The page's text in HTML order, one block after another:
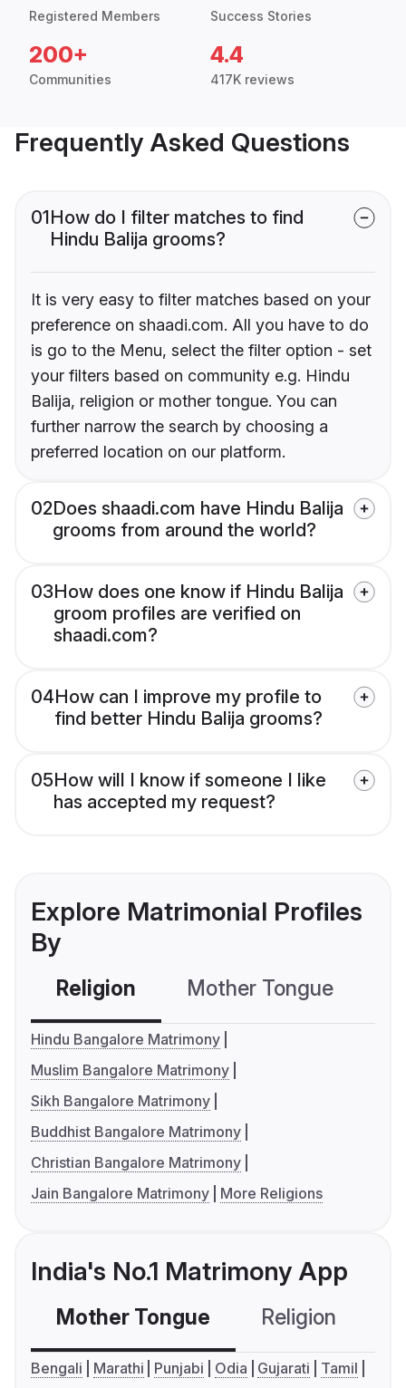
Registered Members Success Stories
200+
Communities
4.4
417K reviews
Frequently Asked Questions
01How do I filter matches to find
Hindu Balija grooms?
It is very easy to filter matches based on your
preference on shaadi.com. All you have to do
is go to the Menu, select the filter option - set
your filters based on community e.g. Hindu
Balija, religion or mother tongue. You can
further narrow the search by choosing a
preferred location on our platform.
02Does shaadi.com have Hindu Balija
grooms from around the world?
03How does one know if Hindu Balija
groom profiles are verified on
shaadi.com?
04How can I improve my profile to
find better Hindu Balija grooms?
05How will I know if someone I like
has accepted my request?
Explore Matrimonial Profiles
By
Religion Mother Tongue
Hindu Bangalore Matrimony
Muslim Bangalore Matrimony
Sikh Bangalore Matrimony
Buddhist Bangalore Matrimony
Christian Bangalore Matrimony
Jain Bangalore Matrimony
More Religions
India's No.1 Matrimony App
Mother Tongue Religion
Bengali Marathi Punjabi Odia Gujarati
Tamil